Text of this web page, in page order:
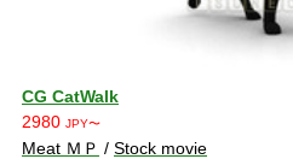
CG CatWalk
2980 JPY〜
Meat ＭＰ / Stock movie